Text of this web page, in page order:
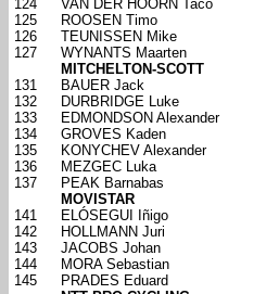
124
VAN DER HOORN Taco
125
ROOSEN Timo
126
TEUNISSEN Mike
127
WYNANTS Maarten
MITCHELTON-SCOTT
131
BAUER Jack
132
DURBRIDGE Luke
133
EDMONDSON Alexander
134
GROVES Kaden
135
KONYCHEV Alexander
136
MEZGEC Luka
137
PEAK Barnabas
MOVISTAR
141
ELÓSEGUI Iñigo
142
HOLLMANN Juri
143
JACOBS Johan
144
MORA Sebastian
145
PRADES Eduard